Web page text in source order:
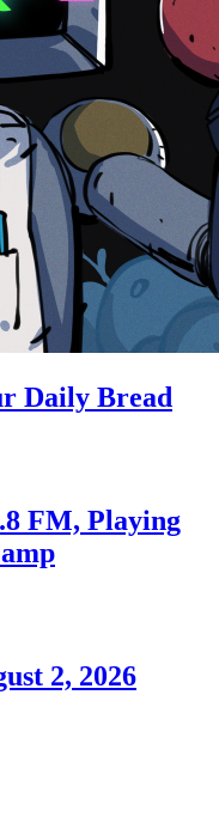
Daily Bread
FM, Playing
2, 2026